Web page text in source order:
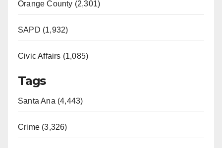
Orange County (2,301)
SAPD (1,932)
Civic Affairs (1,085)
Tags
Santa Ana (4,443)
Crime (3,326)